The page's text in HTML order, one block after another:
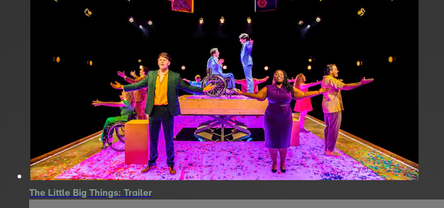
The Little Big Things: Trailer